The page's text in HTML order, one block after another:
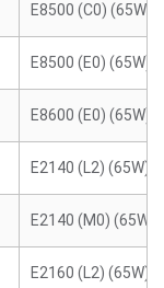
E8500 (C0) (65W)
E8500 (E0) (65W)
E8600 (E0) (65W)
E2140 (L2) (65W)
E2140 (M0) (65W)
E2160 (L2) (65W)